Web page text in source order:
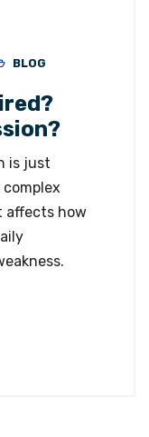
BLOG
is just
affects how